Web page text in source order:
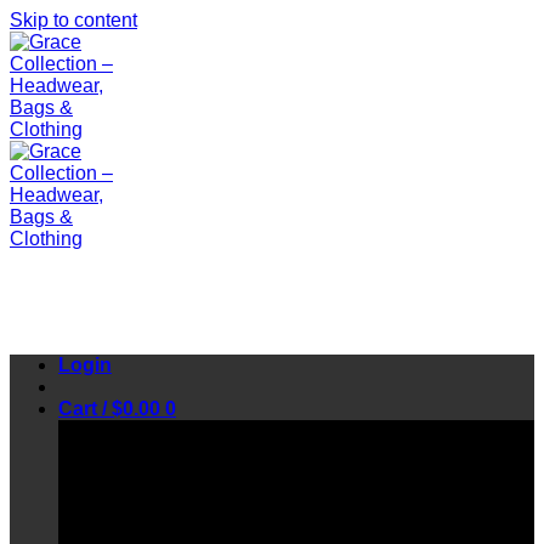
Skip to content
Login
Cart /$0.00 0